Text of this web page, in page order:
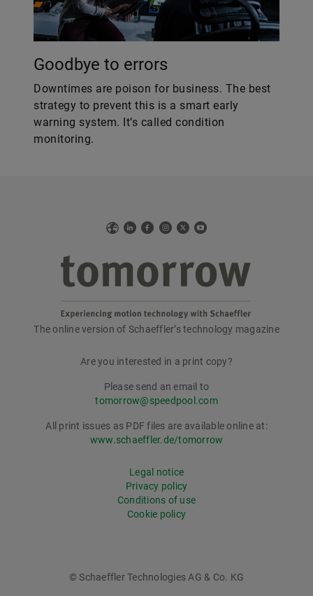
Goodbye to errors
Downtimes are poison for business. The best
strategy to prevent this is a smart early
warning system. It’s called condition
monitoring.
WebLinkedIn
Facebook
Instagram
X YouTube
tomorrow
The online version of Schaeffler’s technology magazine
Are you interested in a print copy?
Please send an email to
tomorrow@speedpool.com
All print issues as PDF files are available online at:
www.schaeffler.de/tomorrow
Legal notice
Privacy policy
Conditions of use
Cookie policy
© Schaeffler Technologies AG & Co. KG